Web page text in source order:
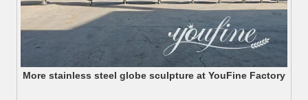
More stainless steel globe sculpture at YouFine Factory